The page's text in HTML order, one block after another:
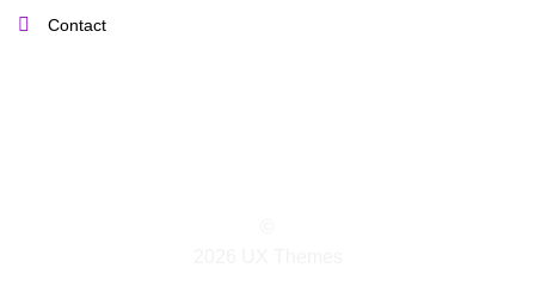
Contact